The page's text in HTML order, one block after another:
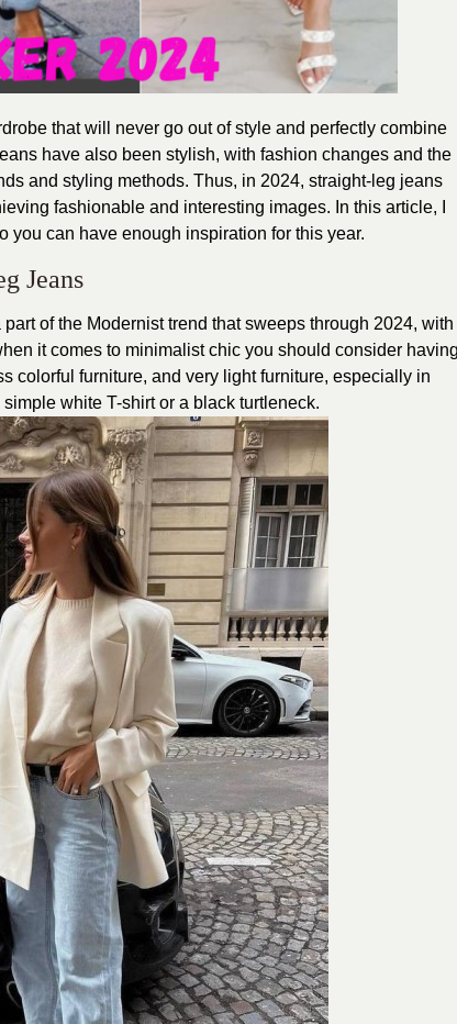
that will never go out of style and perfectly combine
have also been stylish, with fashion changes and the
and styling methods. Thus, in 2024, straight-leg jeans
fashionable and interesting images. In this article, I
can have enough inspiration for this year.
Jeans
of the Modernist trend that sweeps through 2024, with
it comes to minimalist chic you should consider
colorful furniture, and very light furniture, especially in
white T-shirt or a black turtleneck.